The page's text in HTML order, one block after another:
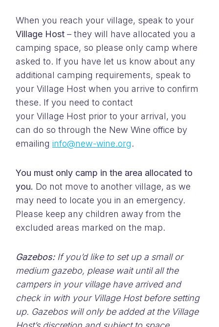
When you reach your village, speak to your
Village Host – they will have allocated you a
camping space, so please only camp where
asked to. If you have let us know about any
additional camping requirements, speak to
your Village Host when you arrive to confirm
these. If you need to contact
your Village Host prior to your arrival, you
can do so through the New Wine office by
emailing info@new-wine.org.
You must only camp in the area allocated to
you. Do not move to another village, as we
may need to locate you in an emergency.
Please keep any children away from the
excluded areas marked on the map.
Gazebos:If you’d like to set up a small or
medium gazebo, please wait until all the
campers in your village have arrived and
check in with your Village Host before setting
up. Gazebos will only be added at the Village